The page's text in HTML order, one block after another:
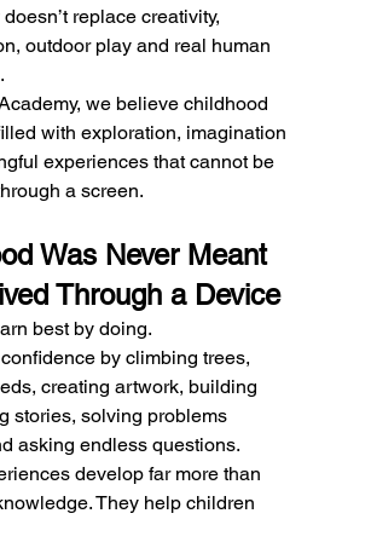
replace creativity,
outdoor play and real human
we believe childhood
with exploration, imagination
experiences that cannot be
a screen.
Was Never Meant
Through a Device
best by doing.
by climbing trees,
creating artwork, building
stories, solving problems
asking endless questions.
develop far more than
They help children